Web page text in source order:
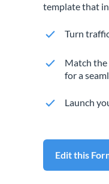
template that
Turn
Match the
for a
Launch
Edit this